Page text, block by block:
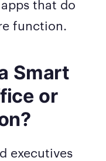
that do
function.
Smart
or
executives